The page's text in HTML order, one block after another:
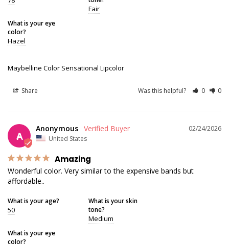
Fair
What is your eye
color?
Hazel
Maybelline Color Sensational Lipcolor
Share Was this helpful? 0 0
A
02/24/2026
Anonymous
United States
Amazing
Wonderful color. Very similar to the expensive bands but
affordable..
What is your age?
50
What is your skin
tone?
Medium
What is your eye
color?